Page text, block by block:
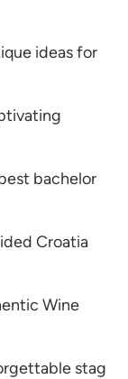
ideas for
bachelor
Croatia
Wine
stag